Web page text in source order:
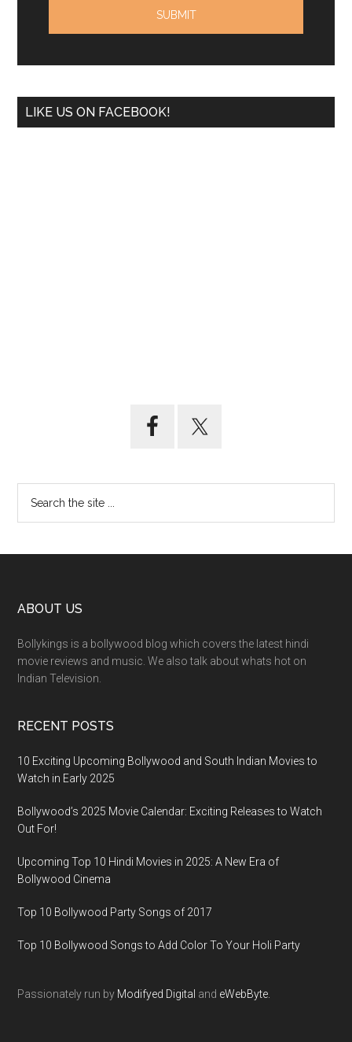
LIKE US ON FACEBOOK!
ABOUT US
Bollykings is a bollywood blog which covers the latest hindi
movie reviews and music. We also talk about whats hot on
Indian Television.
RECENT POSTS
10 Exciting Upcoming Bollywood and South Indian Movies to
Watch in Early 2025
Bollywood’s 2025 Movie Calendar: Exciting Releases to Watch
Out For!
Upcoming Top 10 Hindi Movies in 2025: A New Era of
Bollywood Cinema
Top 10 Bollywood Party Songs of 2017
Top 10 Bollywood Songs to Add Color To Your Holi Party
Passionately run by Modifyed Digital and eWebByte.